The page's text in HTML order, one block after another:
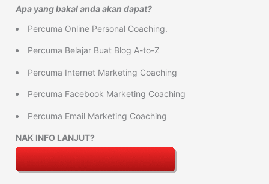
Apa yang bakal anda akan dapat?
Percuma Online Personal Coaching.
Percuma Belajar Buat Blog A-to-Z
Percuma Internet Marketing Coaching
Percuma Facebook Marketing Coaching
Percuma Email Marketing Coaching
NAK INFO LANJUT?